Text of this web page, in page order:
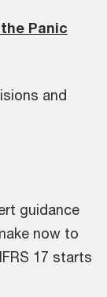
Panic
and
guidance
now to
17 starts